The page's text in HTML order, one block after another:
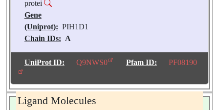
protei
Gene
(Uniprot): PIH1D1
Chain IDs: A
Number of
Biological
Source:
Homo sapiens
UniProt ID: Q9NWS0 Pfam ID: PF08190
Ligand Molecules